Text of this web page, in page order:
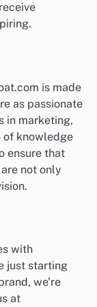
is made
as passionate
in marketing,
of knowledge
ensure that
not only
with
just starting
we’re
at